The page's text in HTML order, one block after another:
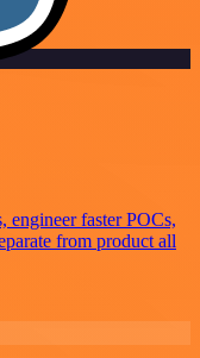
engineer faster POCs,
from product all